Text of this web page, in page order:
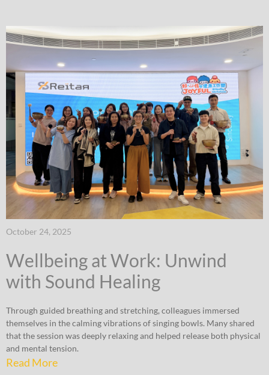
October 24, 2025
Wellbeing at Work: Unwind
with Sound Healing
Through guided breathing and stretching, colleagues immersed
themselves in the calming vibrations of singing bowls. Many shared
that the session was deeply relaxing and helped release both physical
and mental tension.
Read More